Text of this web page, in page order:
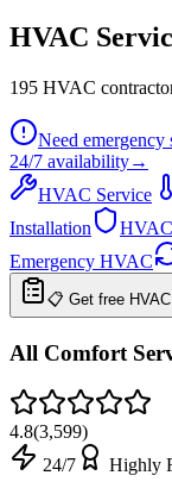
HVAC
195 HVAC
Need emergency
24/7 availability→
HVAC Service
Installation
Emergency HVAC
📋 Get free
All Comfort
4.8(3,599)
24/7
Highly